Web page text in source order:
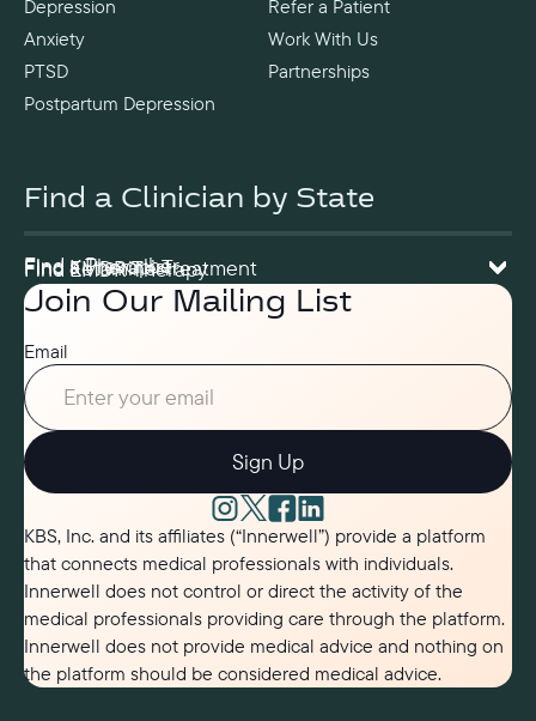
Join Our Mailing List
Email
Sign Up
KBS, Inc. and its affiliates (“Innerwell”) provide a platform
that connects medical professionals with individuals.
Innerwell does not control or direct the activity of the
medical professionals providing care through the platform.
Innerwell does not provide medical advice and nothing on
the platform should be considered medical advice.
Refer a Patient
Work With Us
Partnerships
Depression
Anxiety
PTSD
Postpartum Depression
Find a Clinician by State
Find a Prescriber
Find a Therapist
Find Ketamine Treatment
Find EMDR Therapy